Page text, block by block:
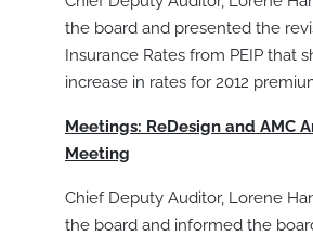
the board and presented the
Insurance Rates from PEIP that
increase in rates for 2012
Meetings: ReDesign and AMC
Meeting
Chief Deputy Auditor, Lorene
the board and informed the